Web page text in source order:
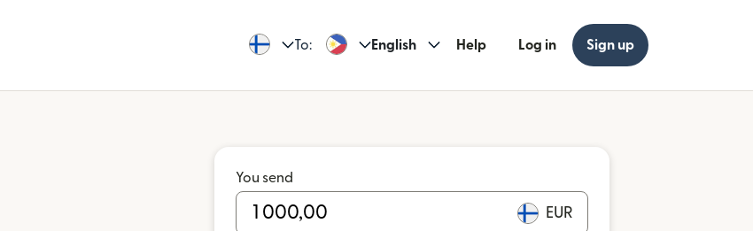
To: English Help Log in Sign up
You send
EUR